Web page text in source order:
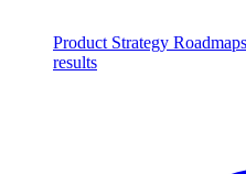
Product Strategy
results